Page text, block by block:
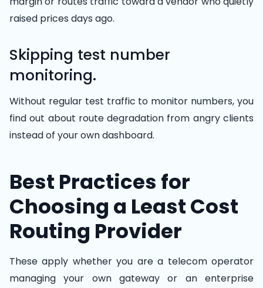
raised prices days ago.
Skipping test number
monitoring.
Without regular test traffic to monitor numbers, you
find out about route degradation from angry clients
instead of your own dashboard.
Best Practices for
Choosing a Least Cost
Routing Provider
These apply whether you are a telecom operator
managing your own gateway or an enterprise